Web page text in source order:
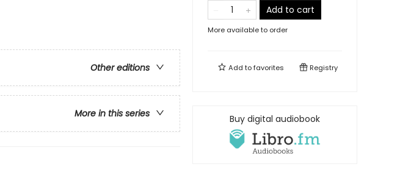
Other editions
More in this series
Add to cart
More available to order
Add tofavorites Registry
Buy digital audiobook